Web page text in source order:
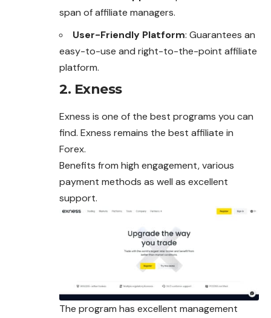
span of affiliate managers.
User-Friendly Platform: Guarantees an
easy-to-use and right-to-the-point affiliate
platform.
2. Exness
Exness is one of the best programs you can
find. Exness remains the best affiliate in
Forex.
Benefits from high engagement, various
payment methods as well as excellent
support.
The program has excellent management